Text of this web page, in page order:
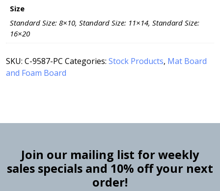
Size
Standard Size: 8×10, Standard Size: 11×14, Standard Size:
16×20
SKU: C-9587-PC Categories: Stock Products, Mat Board
and Foam Board
Join our mailing list for weekly
sales specials and 10% off your next
order!